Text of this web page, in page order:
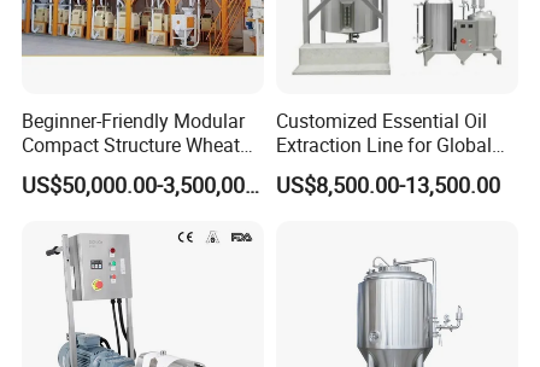
Beginner-Friendly Modular
Compact Structure Wheat
Flour Complete Milling for
First-Time Mill Operators US$50,000.00-3,500,000.00
Customized Essential Oil
Extraction Line for Global
Export
US$8,500.00-13,500.00